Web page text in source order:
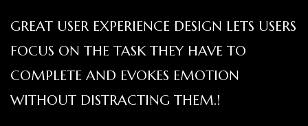
GREAT USER EXPERIENCE DESIGN LETS USERS
FOCUS ON THE TASK THEY HAVE TO
COMPLETE AND EVOKES EMOTION
WITHOUT DISTRACTING THEM.!